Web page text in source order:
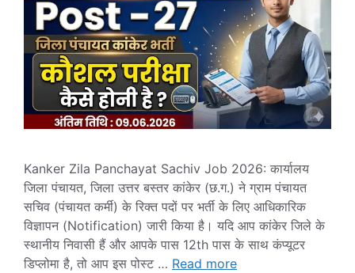
Kanker Zila Panchayat Sachiv Job 2026: कार्यालय
जिला पंचायत, जिला उत्तर बस्तर कांकेर (छ.ग.) ने ग्राम पंचायत
सचिव (पंचायत कर्मी) के रिक्त पदों पर भर्ती के लिए आधिकारिक
विज्ञापन (Notification) जारी किया है। यदि आप कांकेर जिले के
स्थानीय निवासी हैं और आपके पास 12th पास के साथ कंप्यूटर
डिप्लोमा है, तो आप इस पोस्ट … Read more